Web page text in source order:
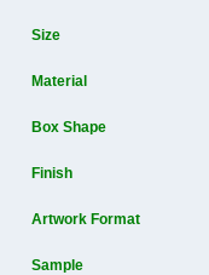
Size
Material
Box Shape
Finish
Artwork Format
Sample